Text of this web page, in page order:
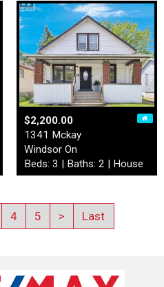
$2,200.00
1341 Mckay
Windsor On
Beds: 3 | Baths: 2 | House
4 5 > Last